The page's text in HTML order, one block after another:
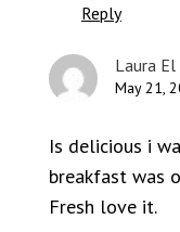
Reply
Laura El
May 21,
Is delicious i
breakfast was
Fresh love it.